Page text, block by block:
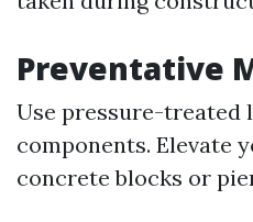
Preventative
Use pressure-treated
components. Elevate
concrete blocks or